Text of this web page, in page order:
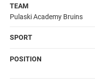
TEAM
Pulaski Academy Bruins
SPORT
POSITION